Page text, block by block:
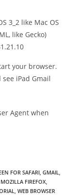
3_2 like Mac OS
like Gecko)
your browser.
iPad Gmail
Agent when
FOR SAFARI GMAIL
MOZILLA FIREFOX
WEB BROWSER